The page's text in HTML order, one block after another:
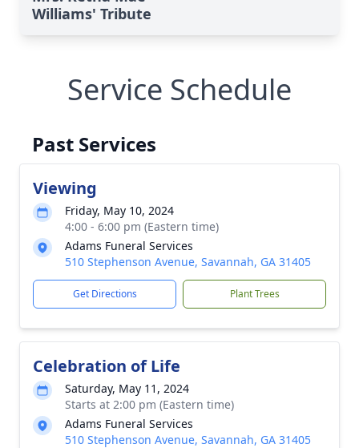
Williams' Tribute
Service Schedule
Past Services
Viewing
Friday, May 10, 2024
4:00 - 6:00 pm (Eastern time)
Adams Funeral Services
510 Stephenson Avenue, Savannah, GA 31405
Get Directions Plant Trees
Celebration of Life
Saturday, May 11, 2024
Starts at 2:00 pm (Eastern time)
Adams Funeral Services
510 Stephenson Avenue, Savannah, GA 31405